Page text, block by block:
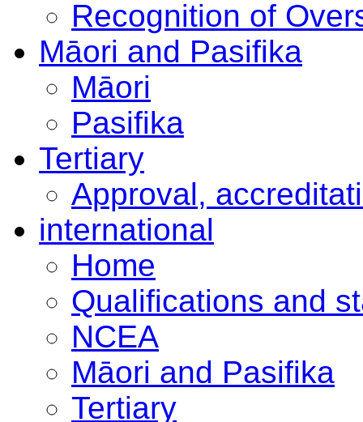
Recognition of
Māori and Pasifika
Māori
Pasifika
Tertiary
Approval,
international
Home
Qualifications and
NCEA
Māori and Pasifika
Tertiary